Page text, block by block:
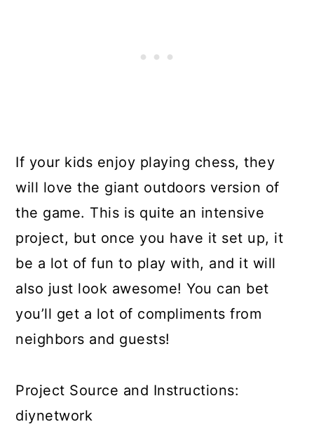
If your kids enjoy playing chess, they
will love the giant outdoors version of
the game. This is quite an intensive
project, but once you have it set up, it
be a lot of fun to play with, and it will
also just look awesome! You can bet
you’ll get a lot of compliments from
neighbors and guests!
Project Source and Instructions:
diynetwork